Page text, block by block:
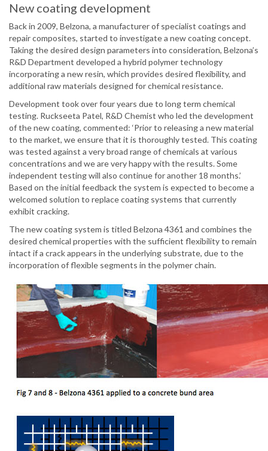
New coating development
Back in 2009, Belzona, a manufacturer of specialist coatings and
repair composites, started to investigate a new coating concept.
Taking the desired design parameters into consideration, Belzona’s
R&D Department developed a hybrid polymer technology
incorporating a new resin, which provides desired flexibility, and
additional raw materials designed for chemical resistance.
Development took over four years due to long term chemical
testing. Ruckseeta Patel, R&D Chemist who led the development
of the new coating, commented: ‘Prior to releasing a new material
to the market, we ensure that it is thoroughly tested. This coating
was tested against a very broad range of chemicals at various
concentrations and we are very happy with the results. Some
independent testing will also continue for another 18 months.’
Based on the initial feedback the system is expected to become a
welcomed solution to replace coating systems that currently
exhibit cracking.
The new coating system is titled Belzona 4361 and combines the
desired chemical properties with the sufficient flexibility to remain
intact if a crack appears in the underlying substrate, due to the
incorporation of flexible segments in the polymer chain.